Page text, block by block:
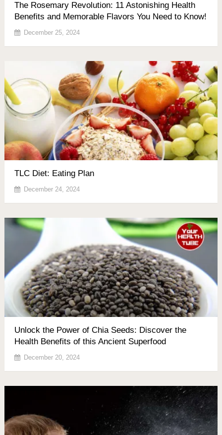
The Rosemary Revolution: 11 Astonishing Health
Benefits and Memorable Flavors You Need to Know!
December 25, 2024
TLC Diet: Eating Plan
December 24, 2024
Unlock the Power of Chia Seeds: Discover the
Health Benefits of this Ancient Superfood
December 20, 2024